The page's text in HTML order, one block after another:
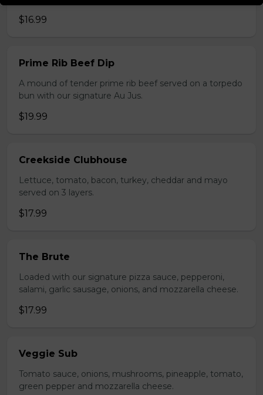
$16.99
Prime Rib Beef Dip
A mound of tender prime rib beef served on a torpedo
bun with our signature Au Jus.
$19.99
Creekside Clubhouse
Lettuce, tomato, bacon, turkey, cheddar and mayo
served on 3 layers.
$17.99
The Brute
Loaded with our signature pizza sauce, pepperoni,
salami, garlic sausage, onions, and mozzarella cheese.
$17.99
Veggie Sub
Tomato sauce, onions, mushrooms, pineapple, tomato,
green pepper and mozzarella cheese.